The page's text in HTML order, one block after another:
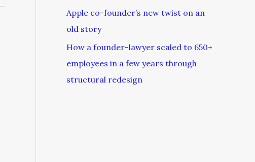
Apple co-founder’s new twist on an
old story
How a founder-lawyer scaled to 650+
employees in a few years through
structural redesign